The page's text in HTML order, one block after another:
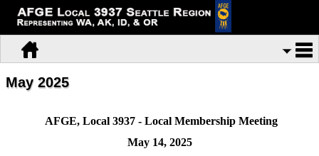
May 2025
AFGE, Local 3937 - Local Membership Meeting
May 14, 2025